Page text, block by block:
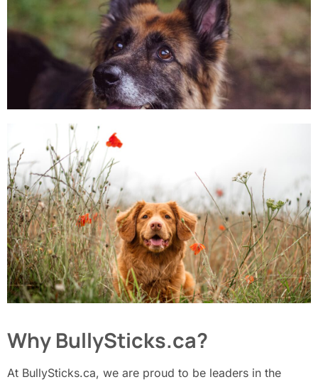
Why BullySticks.ca?
At BullySticks.ca, we are proud to be leaders in the